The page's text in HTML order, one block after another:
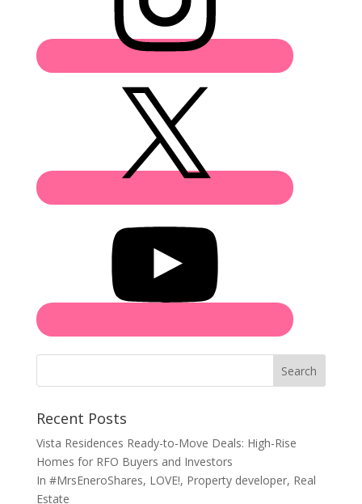
Search
Recent Posts
Vista Residences Ready-to-Move Deals: High-Rise
Homes for RFO Buyers and Investors
In #MrsEneroShares, LOVE!, Property developer, Real
Estate